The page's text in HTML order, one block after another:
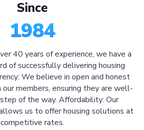
Since
1984
40 years of experience, we have a
of successfully delivering housing
We believe in open and honest
members, ensuring they are well-
of the way. Affordability: Our
us to offer housing solutions at
competitive rates.